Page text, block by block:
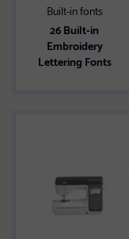
Built-in fonts
26 Built-in
Embroidery
Lettering Fonts